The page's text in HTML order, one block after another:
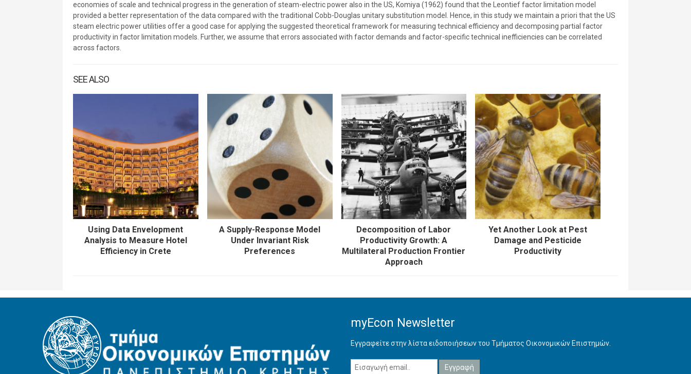
economies of scale and technical progress in the generation of steam-electric power also in the US, Komiya (1962) found that the Leontief factor limitation model
provided a better representation of the data compared with the traditional Cobb-Douglas unitary substitution model. Hence, in this study we maintain a priori that the US
steam electric power utilities offer a good case for applying the suggested theoretical framework for measuring technical efficiency and decomposing partial factor
productivity in factor limitation models. Further, we assume that errors associated with factor demands and factor-specific technical inefficiencies can be correlated
across factors.
SEE ALSO
Using Data Envelopment
Analysis to Measure Hotel
Efficiency in Crete
A Supply-Response Model
Under Invariant Risk
Preferences
Decomposition of Labor
Productivity Growth: A
Multilateral Production Frontier
Approach
Yet Another Look at Pest
Damage and Pesticide
Productivity
myEcon Newsletter
Εγγραφείτε στην λίστα ειδοποιήσεων του Τμήματος Οικονομικών Επιστημών.